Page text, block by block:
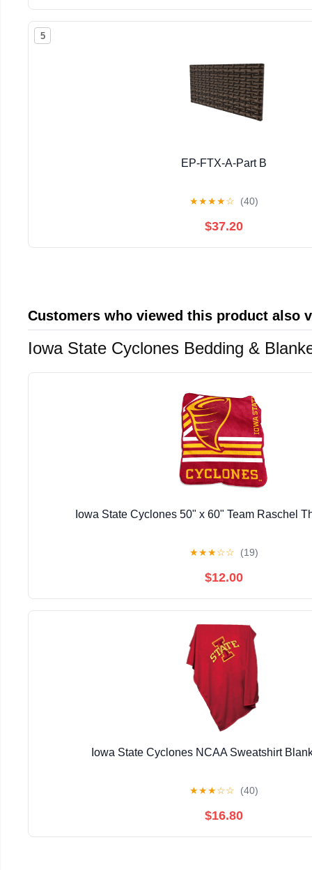
5
EP-FTX-A-Part B
★★★★☆ (40)
$37.20
Customers who viewed this product also
Iowa State Cyclones Bedding &
Iowa State Cyclones 50" x 60" Team Raschel
★★★☆☆ (19)
$12.00
Iowa State Cyclones NCAA Sweatshirt
★★★☆☆ (40)
$16.80